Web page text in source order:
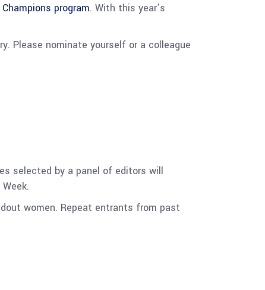
program. With this year’s
Please nominate yourself or a colleague
selected by a panel of editors will
women. Repeat entrants from past